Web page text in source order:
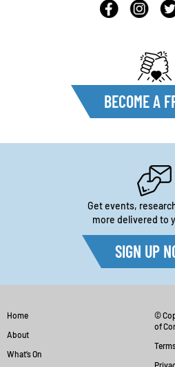
BECOME A
Get events,
more delivered to
SIGN UP
Home
About
What’s On
©
of